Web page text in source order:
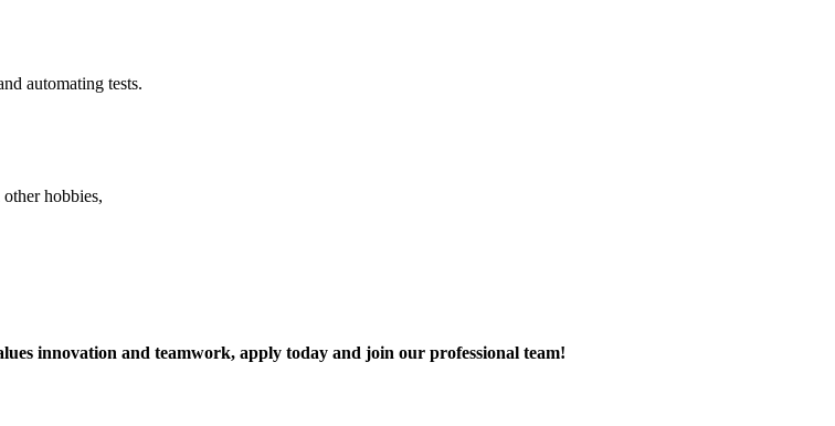
automating tests.
hobbies,
innovation and teamwork, apply today and join our professional team!